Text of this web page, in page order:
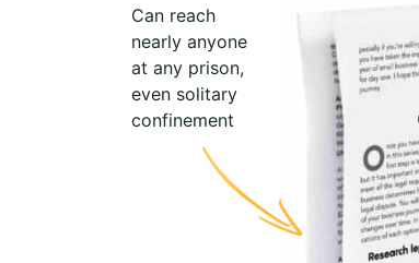
Can reach
nearly anyone
at any prison,
even solitary
confinement